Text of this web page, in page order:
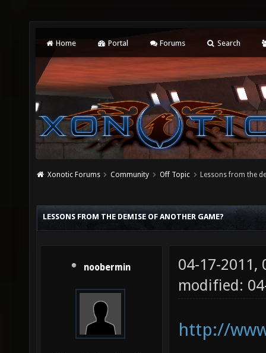
Home Portal Forums Search
Xonotic Forums Community Off Topic Lessons from the
LESSONS FROM THE DEMISE OF ANOTHER GAME?
noobermin
04-17-2011,
modified:
http://